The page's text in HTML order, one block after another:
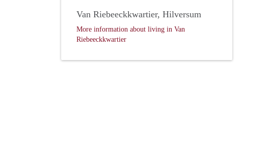
Van Riebeeckkwartier, Hilversum
More information about living in Van
Riebeeckkwartier